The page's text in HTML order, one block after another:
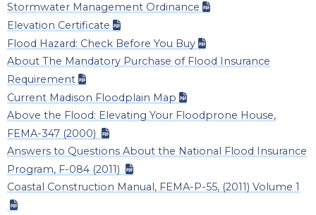
Stormwater Management Ordinance
Elevation Certificate
Flood Hazard: Check Before You Buy
About The Mandatory Purchase of Flood Insurance
Requirement
Current Madison Floodplain Map
Above the Flood: Elevating Your Floodprone House,
FEMA-347 (2000)
Answers to Questions About the National Flood Insurance
Program, F-084 (2011)
Coastal Construction Manual, FEMA-P-55, (2011) Volume 1